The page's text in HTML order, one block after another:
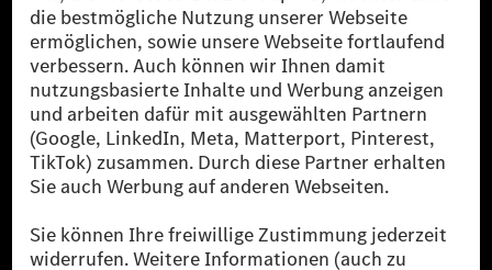
Die Mercedes-Benz Group.
Die Mercedes-Benz Group AG (ehemals Daimler AG)
ist eines der erfolgreichsten Automobilunternehmen
der Welt. Mit der Mercedes-Benz AG gehören wir zu
den größten Anbietern von Premium- und Luxus-Pkw
und Vans. Die Mercedes-Benz Mobility AG bietet
Finanzierung, Leasing, Fahrzeugabos und –miete,
Flottenmanagement, digitale Services rund um Laden
und Bezahlen, die Vermittlung von Versicherungen
sowie innovative Mobilitätsdienstleistungen an.